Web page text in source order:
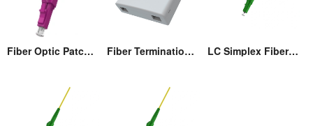
Fiber Optic Patch cord Fiber Termination Wall Box (86) LC Simplex Fiber Optic Connector